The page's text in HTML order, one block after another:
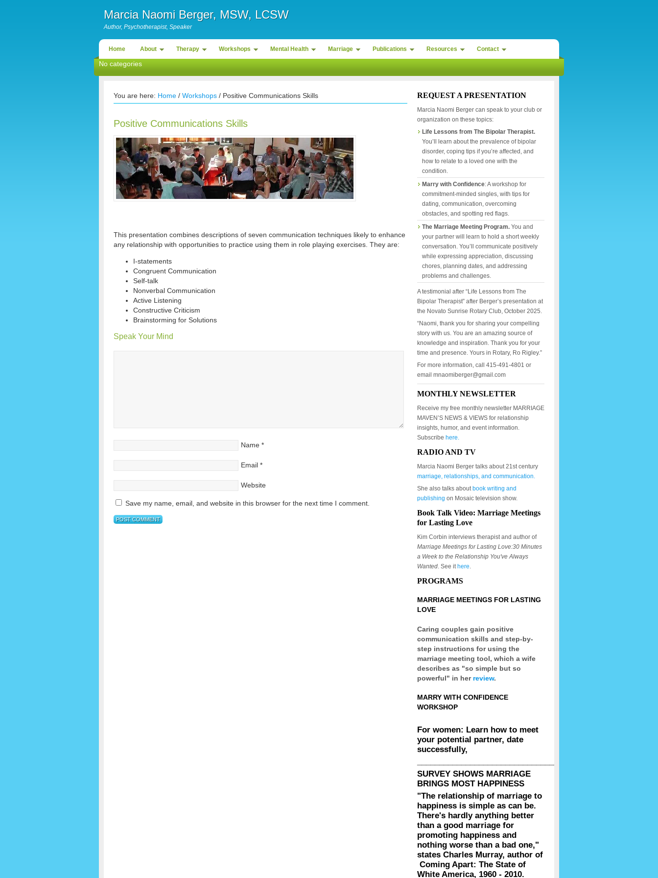
Marcia Naomi Berger, MSW, LCSW
Author, Psychotherapist, Speaker
Home About Therapy Workshops Mental Health Marriage Publications Resources Contact
No categories
You are here: Home / Workshops / Positive Communications Skills
Positive Communications Skills
This presentation combines descriptions of seven communication techniques likely to enhance
any relationship with opportunities to practice using them in role playing exercises. They are:
I-statements
Congruent Communication
Self-talk
Nonverbal Communication
Active Listening
Constructive Criticism
Brainstorming for Solutions
Speak Your Mind
Name *
Email *
Website
Save my name, email, and website in this browser for the next time I comment.
REQUEST A PRESENTATION
Marcia Naomi Berger can speak to your club or
organization on these topics:
Life Lessons from The Bipolar Therapist.
You’ll learn about the prevalence of bipolar
disorder, coping tips if you’re affected, and
how to relate to a loved one with the
condition.
Marry with Confidence: A workshop for
commitment-minded singles, with tips for
dating, communication, overcoming
obstacles, and spotting red flags.
The Marriage Meeting Program. You and
your partner will learn to hold a short weekly
conversation. You’ll communicate positively
while expressing appreciation, discussing
chores, planning dates, and addressing
problems and challenges.
A testimonial after “Life Lessons from The
Bipolar Therapist” after Berger’s presentation at
the Novato Sunrise Rotary Club, October 2025.
“Naomi, thank you for sharing your compelling
story with us. You are an amazing source of
knowledge and inspiration. Thank you for your
time and presence. Yours in Rotary, Ro Rigley.”
For more information, call 415-491-4801 or
email mnaomiberger@gmail.com
MONTHLY NEWSLETTER
Receive my free monthly newsletter MARRIAGE
MAVEN’S NEWS & VIEWS for relationship
insights, humor, and event information.
Subscribe here.
RADIO AND TV
Marcia Naomi Berger talks about 21st century
marriage, relationships, and communication.
She also talks about book writing and
publishing on Mosaic television show.
Book Talk Video: Marriage Meetings
for Lasting Love
Kim Corbin interviews therapist and author of
Marriage Meetings for Lasting Love:30 Minutes
a Week to the Relationship You've Always
Wanted. See it here.
PROGRAMS
MARRIAGE MEETINGS FOR LASTING
LOVE
Caring couples gain positive
communication skills and step-by-
step instructions for using the
marriage meeting tool, which a wife
describes as "so simple but so
powerful" in her review.
MARRY WITH CONFIDENCE
WORKSHOP
For women: Learn how to meet
your potential partner, date
successfully,
SURVEY SHOWS MARRIAGE
BRINGS MOST HAPPINESS
"The relationship of marriage to
happiness is simple as can be.
There's hardly anything better
than a good marriage for
promoting happiness and
nothing worse than a bad one,"
states Charles Murray, author of
Coming Apart: The State of
White America, 1960 - 2010.